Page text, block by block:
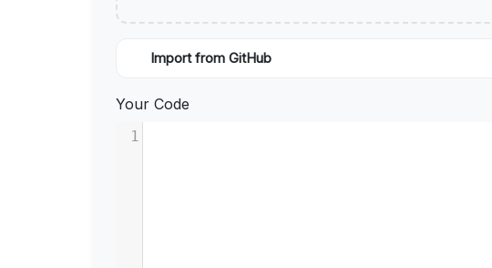
Import from GitHub
Your Code
1